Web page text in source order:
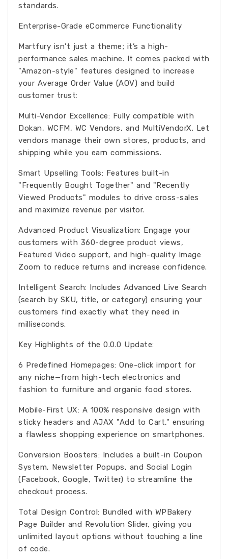
standards.
Enterprise-Grade eCommerce Functionality
Martfury isn't just a theme; it’s a high-
performance sales machine. It comes packed with
"Amazon-style" features designed to increase
your Average Order Value (AOV) and build
customer trust:
Multi-Vendor Excellence: Fully compatible with
Dokan, WCFM, WC Vendors, and MultiVendorX. Let
vendors manage their own stores, products, and
shipping while you earn commissions.
Smart Upselling Tools: Features built-in
"Frequently Bought Together" and "Recently
Viewed Products" modules to drive cross-sales
and maximize revenue per visitor.
Advanced Product Visualization: Engage your
customers with 360-degree product views,
Featured Video support, and high-quality Image
Zoom to reduce returns and increase confidence.
Intelligent Search: Includes Advanced Live Search
(search by SKU, title, or category) ensuring your
customers find exactly what they need in
milliseconds.
Key Highlights of the 0.0.0 Update:
6 Predefined Homepages: One-click import for
any niche—from high-tech electronics and
fashion to furniture and organic food stores.
Mobile-First UX: A 100% responsive design with
sticky headers and AJAX "Add to Cart," ensuring
a flawless shopping experience on smartphones.
Conversion Boosters: Includes a built-in Coupon
System, Newsletter Popups, and Social Login
(Facebook, Google, Twitter) to streamline the
checkout process.
Total Design Control: Bundled with WPBakery
Page Builder and Revolution Slider, giving you
unlimited layout options without touching a line
of code.